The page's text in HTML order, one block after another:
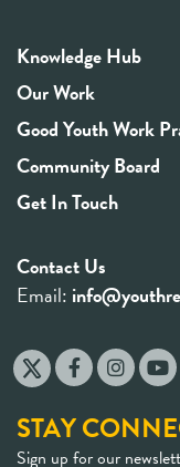
Knowledge Hub
Our Work
Good Youth Work
Community Board
Get In Touch
Contact Us
Email:
STAY
Sign up for our